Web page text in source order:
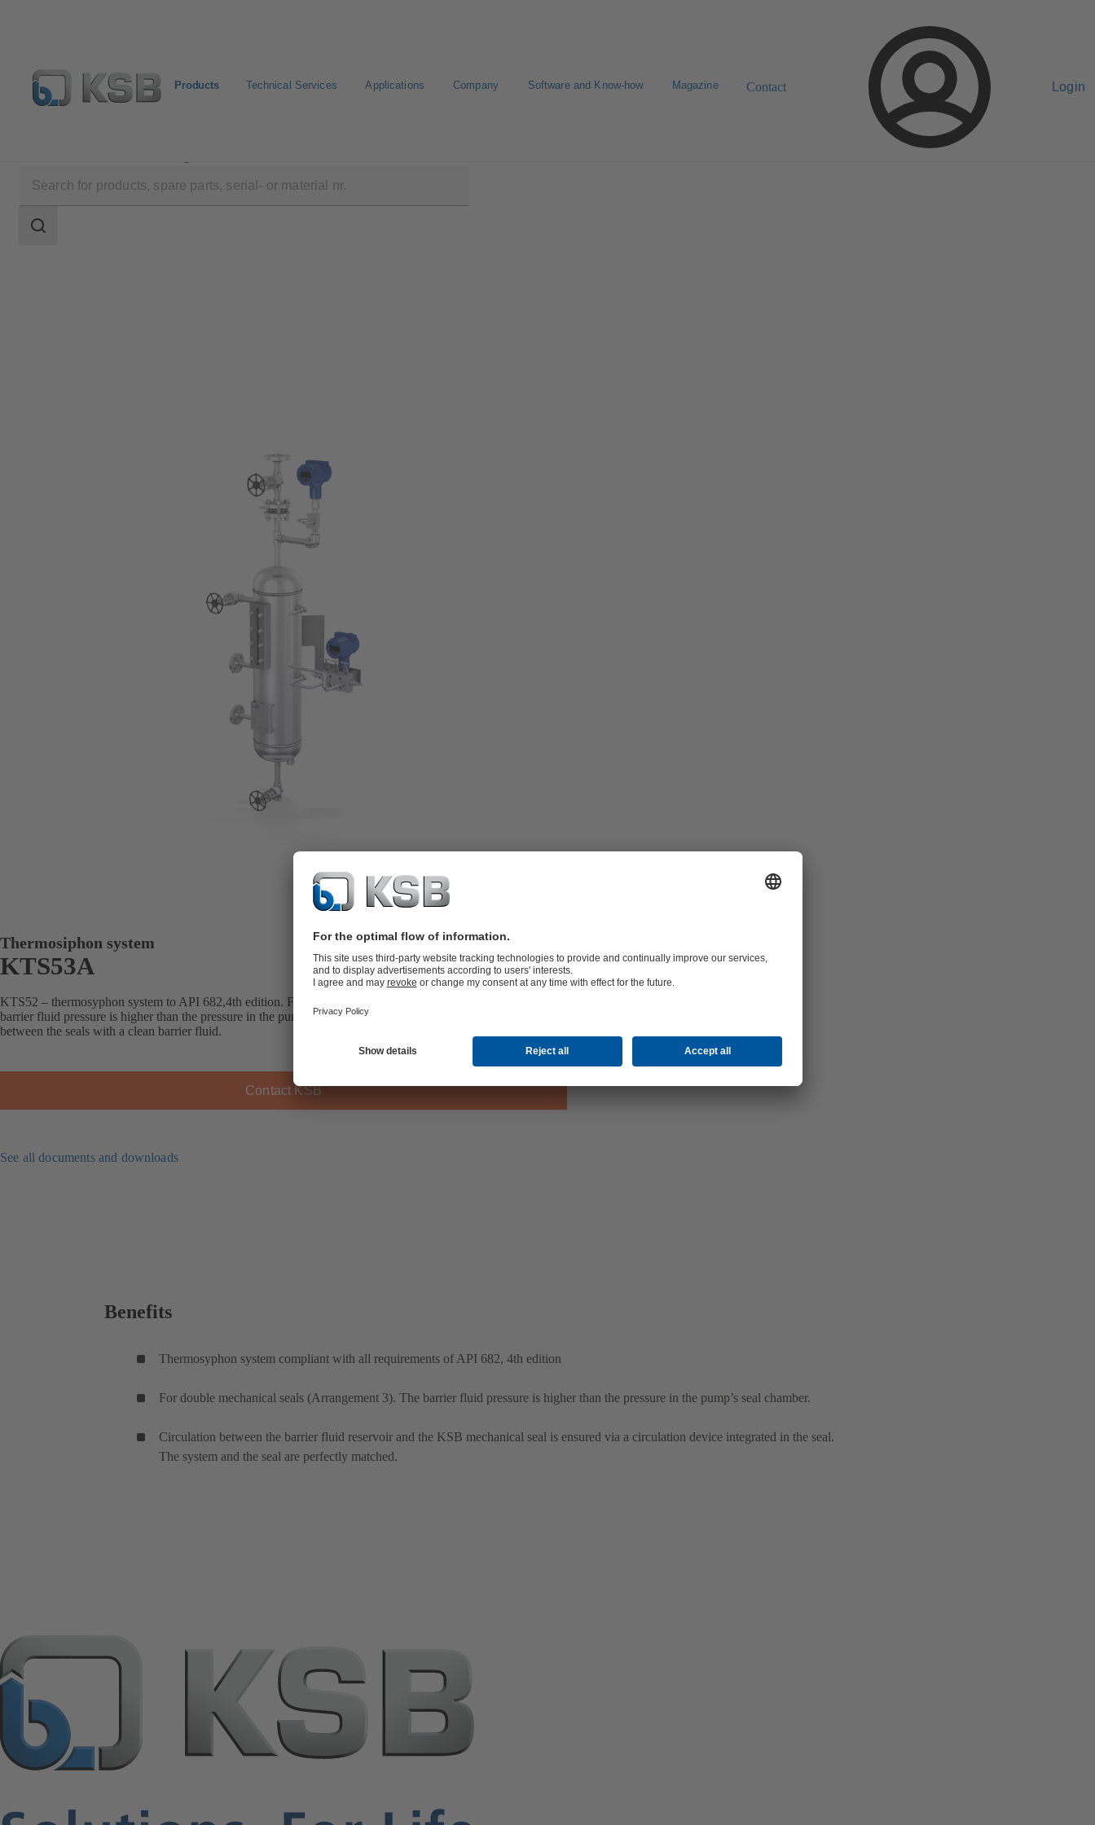
Products Technical Services Applications Company Software and Know-how Magazine Contact Login
scope
Search
Thermosiphon system
KTS53A
KTS52 – thermosyphon system to API 682,4th edition. For double mechanical seals (Arrangement 3). The
barrier fluid pressure is higher than the pressure in the pump’s seal chamber. The system supplies the space
between the seals with a clean barrier fluid.
Contact KSB
See all documents and downloads
Benefits
Thermosyphon system compliant with all requirements of API 682, 4th edition
For double mechanical seals (Arrangement 3). The barrier fluid pressure is higher than the pressure in the pump’s seal chamber.
Circulation between the barrier fluid reservoir and the KSB mechanical seal is ensured via a circulation device integrated in the seal.
The system and the seal are perfectly matched.